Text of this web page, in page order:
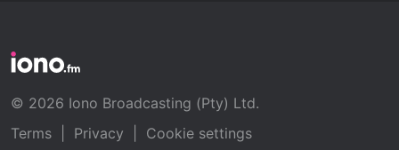
© 2026 Iono Broadcasting (Pty) Ltd.
Terms
Privacy Cookie settings